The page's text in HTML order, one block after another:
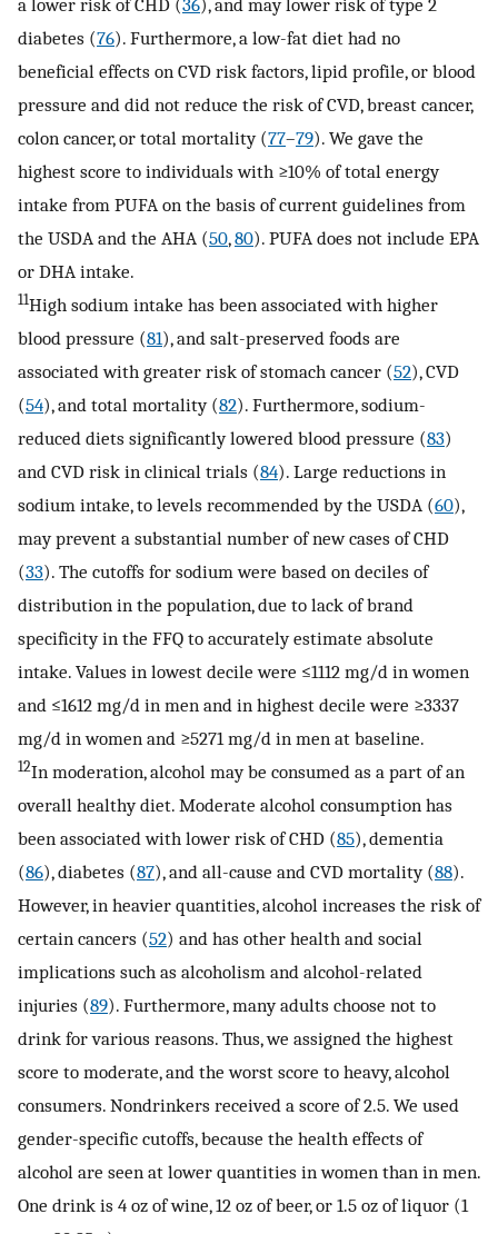
a lower risk of CHD (36), and may lower risk of type 2
diabetes (76). Furthermore, a low-fat diet had no
beneficial effects on CVD risk factors, lipid profile, or blood
pressure and did not reduce the risk of CVD, breast cancer,
colon cancer, or total mortality (77–79). We gave the
highest score to individuals with ≥10% of total energy
intake from PUFA on the basis of current guidelines from
the USDA and the AHA (50,80). PUFA does not include EPA
or DHA intake.
11High sodium intake has been associated with higher
blood pressure (81), and salt-preserved foods are
associated with greater risk of stomach cancer (52), CVD
(54), and total mortality (82). Furthermore, sodium-
reduced diets significantly lowered blood pressure (83)
and CVD risk in clinical trials (84). Large reductions in
sodium intake, to levels recommended by the USDA (60),
may prevent a substantial number of new cases of CHD
(33). The cutoffs for sodium were based on deciles of
distribution in the population, due to lack of brand
specificity in the FFQ to accurately estimate absolute
intake. Values in lowest decile were ≤1112 mg/d in women
and ≤1612 mg/d in men and in highest decile were ≥3337
mg/d in women and ≥5271 mg/d in men at baseline.
12In moderation, alcohol may be consumed as a part of an
overall healthy diet. Moderate alcohol consumption has
been associated with lower risk of CHD (85), dementia
(86), diabetes (87), and all-cause and CVD mortality (88).
However, in heavier quantities, alcohol increases the risk of
certain cancers (52) and has other health and social
implications such as alcoholism and alcohol-related
injuries (89). Furthermore, many adults choose not to
drink for various reasons. Thus, we assigned the highest
score to moderate, and the worst score to heavy, alcohol
consumers. Nondrinkers received a score of 2.5. We used
gender-specific cutoffs, because the health effects of
alcohol are seen at lower quantities in women than in men.
One drink is 4 oz of wine, 12 oz of beer, or 1.5 oz of liquor (1